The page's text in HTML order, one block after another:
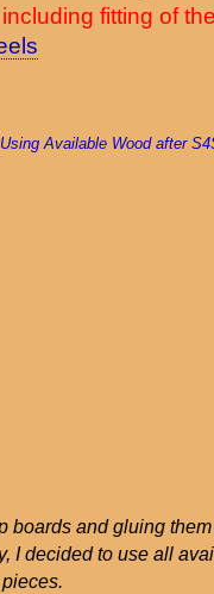
fitting of
boards and gluing
I decided to use all